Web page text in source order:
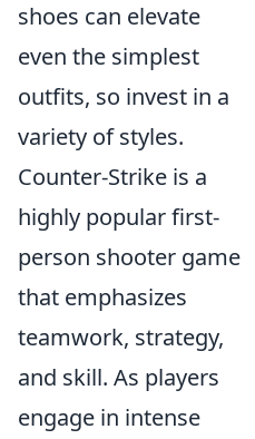
shoes can elevate
even the simplest
outfits, so invest in a
variety of styles.
Counter-Strike is a
highly popular first-
person shooter game
that emphasizes
teamwork, strategy,
and skill. As players
engage in intense